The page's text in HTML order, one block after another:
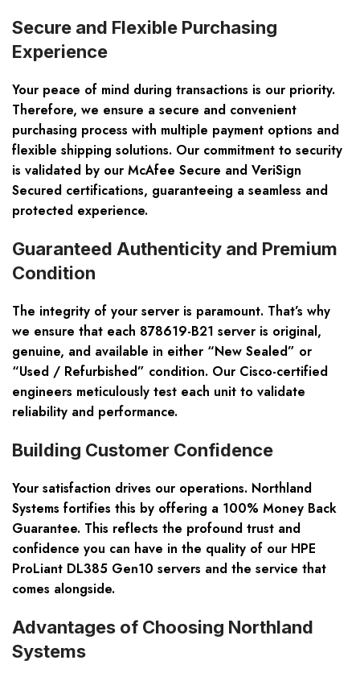
Secure and Flexible Purchasing
Experience
Your peace of mind during transactions is our priority.
Therefore, we ensure a secure and convenient
purchasing process with multiple payment options and
flexible shipping solutions. Our commitment to security
is validated by our McAfee Secure and VeriSign
Secured certifications, guaranteeing a seamless and
protected experience.
Guaranteed Authenticity and Premium
Condition
The integrity of your server is paramount. That’s why
we ensure that each 878619-B21 server is original,
genuine, and available in either “New Sealed” or
“Used / Refurbished” condition. Our Cisco-certified
engineers meticulously test each unit to validate
reliability and performance.
Building Customer Confidence
Your satisfaction drives our operations. Northland
Systems fortifies this by offering a 100% Money Back
Guarantee. This reflects the profound trust and
confidence you can have in the quality of our HPE
ProLiant DL385 Gen10 servers and the service that
comes alongside.
Advantages of Choosing Northland
Systems